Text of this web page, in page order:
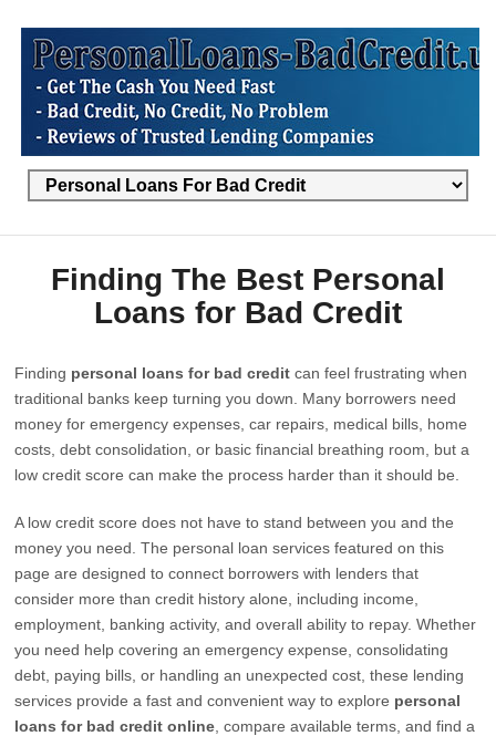
Finding The Best Personal
Loans for Bad Credit
Finding personal loans for bad credit can feel frustrating when
traditional banks keep turning you down. Many borrowers need
money for emergency expenses, car repairs, medical bills, home
costs, debt consolidation, or basic financial breathing room, but a
low credit score can make the process harder than it should be.
A low credit score does not have to stand between you and the
money you need. The personal loan services featured on this
page are designed to connect borrowers with lenders that
consider more than credit history alone, including income,
employment, banking activity, and overall ability to repay. Whether
you need help covering an emergency expense, consolidating
debt, paying bills, or handling an unexpected cost, these lending
services provide a fast and convenient way to explore personal
loans for bad credit online , compare available terms, and find a